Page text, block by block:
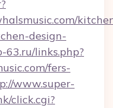
design-
63.ru/links.php?
fers-
www.super-
click.cgi?